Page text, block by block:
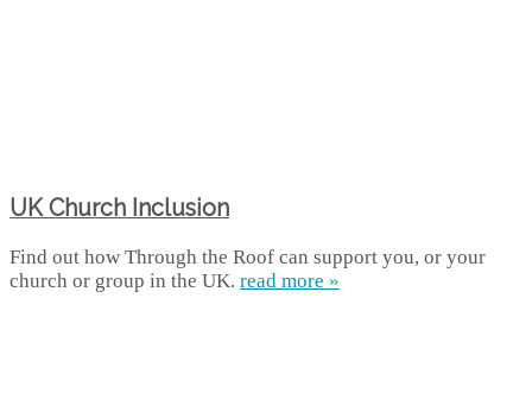
UK Church Inclusion
Find out how Through the Roof can support you, or your
church or group in the UK. read more »